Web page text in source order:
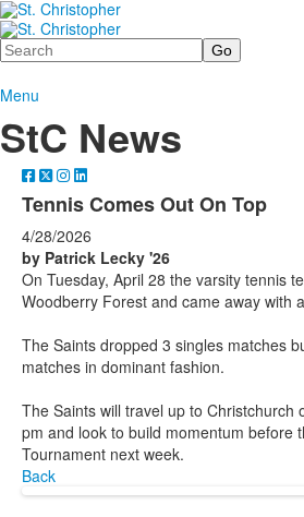
Search
Menu
StC News
Tennis Comes Out On Top
4/28/2026
by Patrick Lecky '26
On Tuesday, April 28 the varsity tennis
Woodberry Forest and came away with
The Saints dropped 3 singles matches
matches in dominant fashion.
The Saints will travel up to Christchurch
pm and look to build momentum before
Tournament next week.
Back